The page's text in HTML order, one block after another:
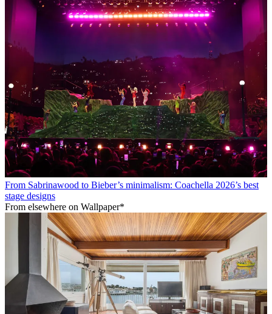
From Sabrinawood to Bieber’s minimalism: Coachella 2026’s best
stage designs
From elsewhere on Wallpaper*